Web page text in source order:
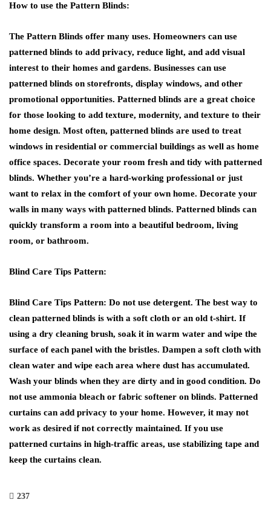
How to use the Pattern Blinds:
The Pattern Blinds offer many uses. Homeowners can use
patterned blinds to add privacy, reduce light, and add visual
interest to their homes and gardens. Businesses can use
patterned blinds on storefronts, display windows, and other
promotional opportunities. Patterned blinds are a great choice
for those looking to add texture, modernity, and texture to their
home design. Most often, patterned blinds are used to treat
windows in residential or commercial buildings as well as home
office spaces. Decorate your room fresh and tidy with patterned
blinds. Whether you’re a hard-working professional or just
want to relax in the comfort of your own home. Decorate your
walls in many ways with patterned blinds. Patterned blinds can
quickly transform a room into a beautiful bedroom, living
room, or bathroom.
Blind Care Tips Pattern:
Blind Care Tips Pattern: Do not use detergent. The best way to
clean patterned blinds is with a soft cloth or an old t-shirt. If
using a dry cleaning brush, soak it in warm water and wipe the
surface of each panel with the bristles. Dampen a soft cloth with
clean water and wipe each area where dust has accumulated.
Wash your blinds when they are dirty and in good condition. Do
not use ammonia bleach or fabric softener on blinds. Patterned
curtains can add privacy to your home. However, it may not
work as desired if not correctly maintained. If you use
patterned curtains in high-traffic areas, use stabilizing tape and
keep the curtains clean.
237